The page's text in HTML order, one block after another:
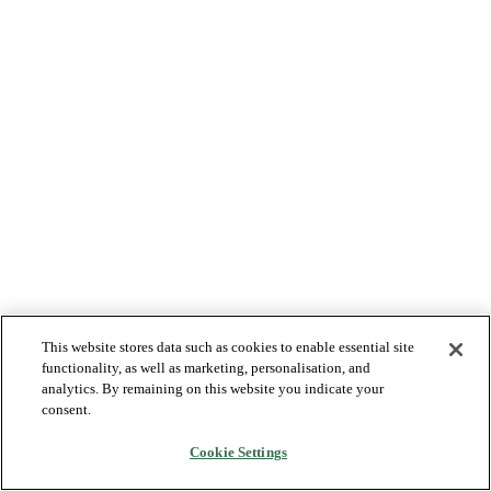
This website stores data such as cookies to enable essential site
functionality, as well as marketing, personalisation, and
analytics. By remaining on this website you indicate your
consent.
Cookie Settings